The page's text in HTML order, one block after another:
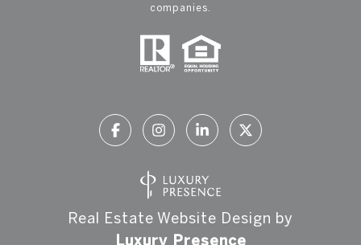
companies.
Real Estate Website Design by
Luxury Presence